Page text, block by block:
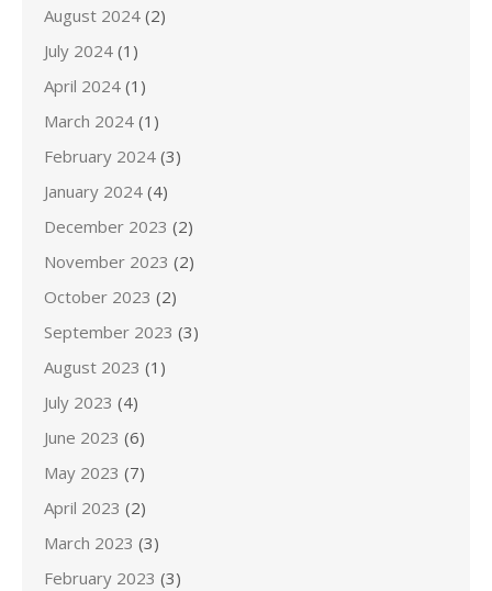
August 2024 (2)
July 2024 (1)
April 2024 (1)
March 2024 (1)
February 2024 (3)
January 2024 (4)
December 2023 (2)
November 2023 (2)
October 2023 (2)
September 2023 (3)
August 2023 (1)
July 2023 (4)
June 2023 (6)
May 2023 (7)
April 2023 (2)
March 2023 (3)
February 2023 (3)